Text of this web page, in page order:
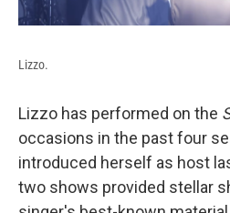
Lizzo.
Lizzo has performed on the
occasions in the past four
introduced herself as host
two shows provided stellar